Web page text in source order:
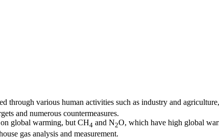
through various human activities such as industry and
and numerous countermeasures.
global warming, but CH4 and N2O, which have high global
gas analysis and measurement.